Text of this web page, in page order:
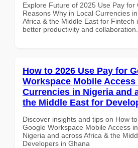
Explore Future of 2025 Use Pay for
Reasons Why in Local Currencies
Africa & the Middle East for Fintech
better productivity and collaboration.
How to 2026 Use Pay for
Workspace Mobile
Currencies in Nigeria and
the Middle East for
Discover insights and tips on How
Google Workspace Mobile Access
Nigeria and across Africa & the
Developers in Ghana